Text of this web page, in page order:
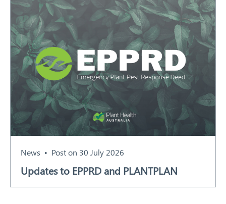
News Post on 30 July 2026
Updates to EPPRD and PLANTPLAN